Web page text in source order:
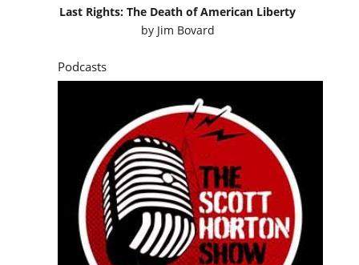
Last Rights: The Death of American Liberty
by Jim Bovard
Podcasts